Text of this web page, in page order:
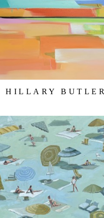
HILLARY BUTLER